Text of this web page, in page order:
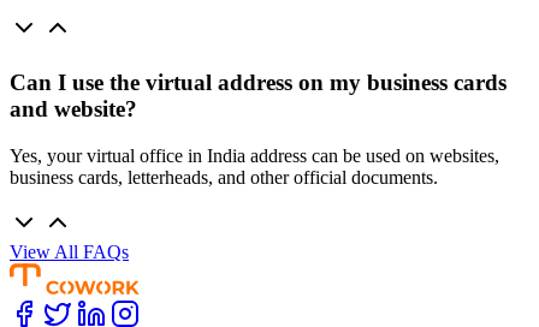
Can I use the virtual address on my business cards
and website?
Yes, your virtual office in India address can be used on websites,
business cards, letterheads, and other official documents.
View All FAQs